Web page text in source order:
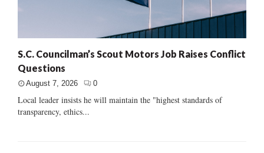
S.C. Councilman’s Scout Motors Job Raises Conflict
Questions
August 7, 2026 0
Local leader insists he will maintain the "highest standards of
transparency, ethics...